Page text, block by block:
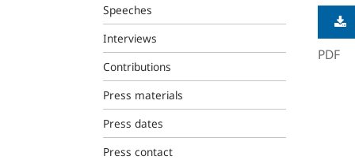
Speeches
Interviews
Contributions
Press materials
Press dates
Press contact
PDF